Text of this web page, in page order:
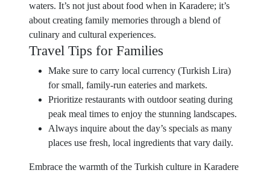
waters. It’s not just about food when in Karadere; it’s
about creating family memories through a blend of
culinary and cultural experiences.
Travel Tips for Families
Make sure to carry local currency (Turkish Lira)
for small, family-run eateries and markets.
Prioritize restaurants with outdoor seating during
peak meal times to enjoy the stunning landscapes.
Always inquire about the day’s specials as many
places use fresh, local ingredients that vary daily.
Embrace the warmth of the Turkish culture in Karadere